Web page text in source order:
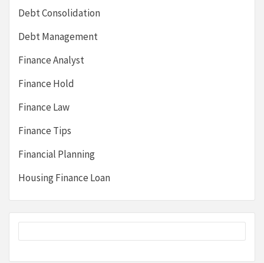
Debt Consolidation
Debt Management
Finance Analyst
Finance Hold
Finance Law
Finance Tips
Financial Planning
Housing Finance Loan